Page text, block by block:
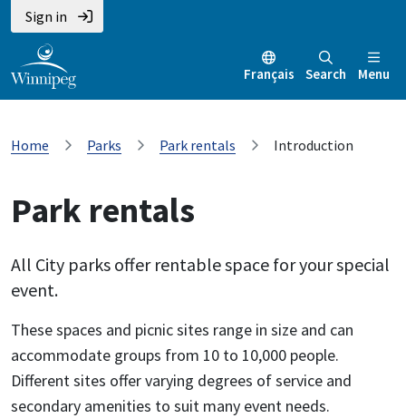
Sign in
Français Search Menu
Home Parks Park rentals Introduction
Park rentals
All City parks offer rentable space for your special
event.
These spaces and picnic sites range in size and can
accommodate groups from 10 to 10,000 people.
Different sites offer varying degrees of service and
secondary amenities to suit many event needs.